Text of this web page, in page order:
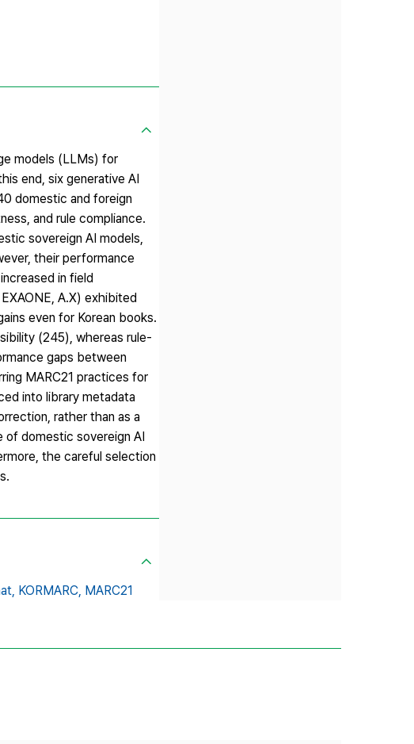
models (LLMs) for
end, six generative AI
domestic and foreign
and rule compliance.
sovereign AI models,
their performance
in field
A.X) exhibited
even for Korean books.
(245), whereas rule-
gaps between
MARC21 practices for
into library metadata
rather than as a
of domestic sovereign AI
the careful selection
KORMARC, MARC21